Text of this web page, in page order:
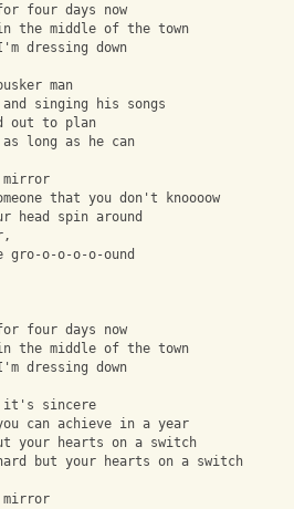
four days now
the middle of the town
dressing down
man
singing his songs
out to plan
long as he can
mirror
that you don't knoooow
head spin around
o-o-o-o-ound
four days now
the middle of the town
dressing down
it's sincere
can achieve in a year
your hearts on a switch
but your hearts on a switch
mirror